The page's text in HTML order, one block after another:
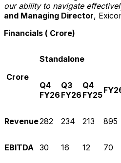
our ability to navigate
and Managing Director,
Financials (₹ Crore)
₹ Crore
Standalone
Q4
FY26
Q3
FY26
Q4
FY25
Revenue282 234 213 895
EBITDA 30 16 12 70